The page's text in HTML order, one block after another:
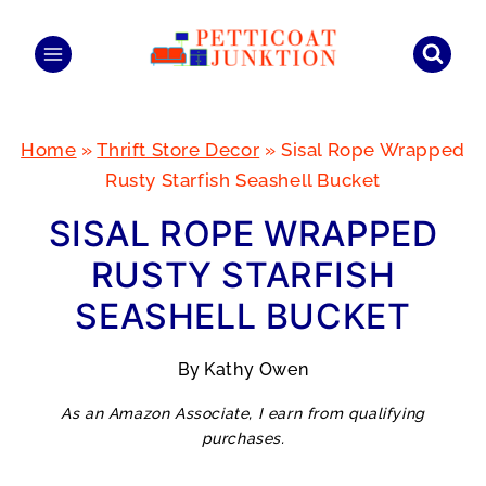
Home »Thrift Store Decor »Sisal Rope Wrapped
Rusty Starfish Seashell Bucket
SISAL ROPE WRAPPED
RUSTY STARFISH
SEASHELL BUCKET
By Kathy Owen
As an Amazon Associate, I earn from qualifying
purchases.